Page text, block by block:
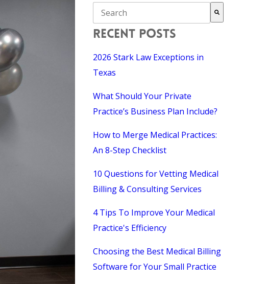
There are no suggestions because the search field
RECENT POSTS
2026 Stark Law Exceptions in
Texas
What Should Your Private
Practice’s Business Plan Include?
How to Merge Medical Practices:
An 8-Step Checklist
10 Questions for Vetting Medical
Billing & Consulting Services
4 Tips To Improve Your Medical
Practice's Efficiency
Choosing the Best Medical Billing
Software for Your Small Practice